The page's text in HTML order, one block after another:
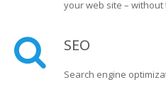
your web site – without
SEO
Search engine